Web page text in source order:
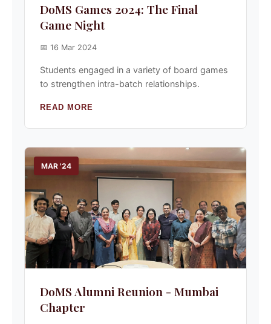
DoMS Games 2024: The Final
Game Night
📅 16 Mar 2024
Students engaged in a variety of board games
to strengthen intra-batch relationships.
READ MORE
MAR '24
DoMS Alumni Reunion - Mumbai
Chapter